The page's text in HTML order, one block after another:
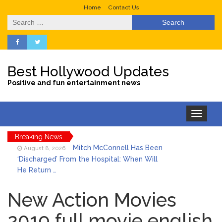
Home Contact Us
Search
for:
Best Hollywood Updates
Positive and fun entertainment news
Toggle
navigation
Breaking News
August 8, 2026
Mitch McConnell Has Been
‘Discharged’ From the Hospital: When Will
He Return …
Dies at 68 Following Private Health
Battle
August 8, 2026
Who Was Tommy
New Action Movies